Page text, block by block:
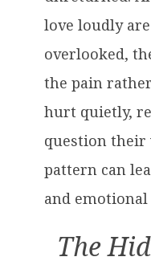
love loudly
overlooked,
the pain
hurt quietly,
question their
pattern can
and
The